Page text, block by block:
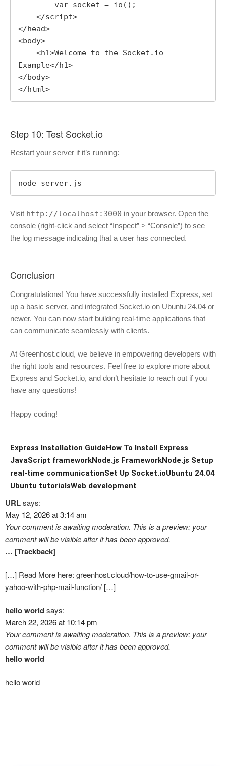
</head>
<body>
Example</h1>
</body>
</html>
Step 10: Test Socket.io
Restart your server if it’s running:
node server.js
Visit http://localhost:3000 in your browser. Open the
console (right-click and select “Inspect” > “Console”) to see
the log message indicating that a user has connected.
Conclusion
Congratulations! You have successfully installed Express, set
up a basic server, and integrated Socket.io on Ubuntu 24.04 or
newer. You can now start building real-time applications that
can communicate seamlessly with clients.
At Greenhost.cloud, we believe in empowering developers with
the right tools and resources. Feel free to explore more about
Express and Socket.io, and don’t hesitate to reach out if you
have any questions!
Happy coding!
Express Installation Guide How To Install Express
JavaScript frameworkNode.js FrameworkNode.js Setup
real-time communicationSet Up Socket.ioUbuntu 24.04
Ubuntu tutorialsWeb development
URLsays:
May 12, 2026 at 3:14 am
Your comment is awaiting moderation. This is a preview; your
comment will be visible after it has been approved.
… [Trackback]
[…] Read More here: greenhost.cloud/how-to-use-gmail-or-
yahoo-with-php-mail-function/ […]
hello worldsays:
March 22, 2026 at 10:14 pm
Your comment is awaiting moderation. This is a preview; your
comment will be visible after it has been approved.
hello world
hello world